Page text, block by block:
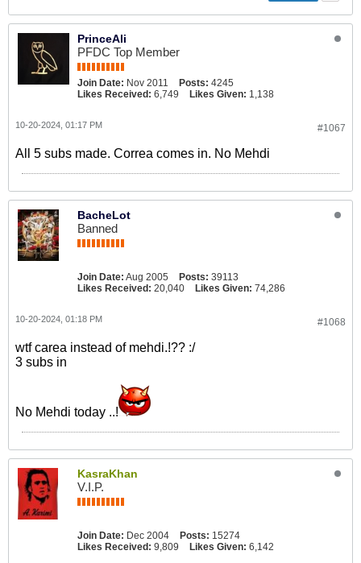
PrinceAli
PFDC Top Member
Join Date: Nov 2011 Posts: 4245
Likes Received: 6,749 Likes Given: 1,138
#1067
10-20-2024, 01:17 PM
All 5 subs made. Correa comes in. No Mehdi
BacheLot
Banned
Join Date: Aug 2005 Posts: 39113
Likes Received: 20,040 Likes Given: 74,286
#1068
10-20-2024, 01:18 PM
wtf carea instead of mehdi.!?? :/
3 subs in
No Mehdi today ..!
KasraKhan
V.I.P.
Join Date: Dec 2004 Posts: 15274
Likes Received: 9,809 Likes Given: 6,142